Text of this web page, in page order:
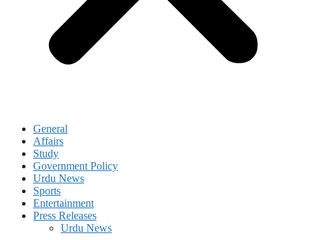
General
Affairs
Study
Government Policy
Urdu News
Sports
Entertainment
Press Releases
Urdu News